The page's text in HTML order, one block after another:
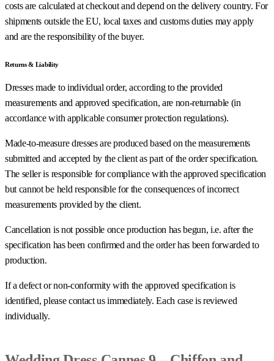
costs are calculated at checkout and depend on the delivery country. For
shipments outside the EU, local taxes and customs duties may apply
and are the responsibility of the buyer.
Returns & Liability
Dresses made to individual order, according to the provided
measurements and approved specification, are non-returnable (in
accordance with applicable consumer protection regulations).
Made-to-measure dresses are produced based on the measurements
submitted and accepted by the client as part of the order specification.
The seller is responsible for compliance with the approved specification
but cannot be held responsible for the consequences of incorrect
measurements provided by the client.
Cancellation is not possible once production has begun, i.e. after the
specification has been confirmed and the order has been forwarded to
production.
If a defect or non-conformity with the approved specification is
identified, please contact us immediately. Each case is reviewed
individually.